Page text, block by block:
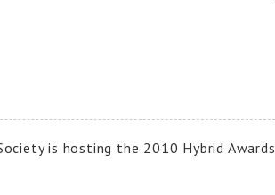
is hosting the 2010 Hybrid Awards